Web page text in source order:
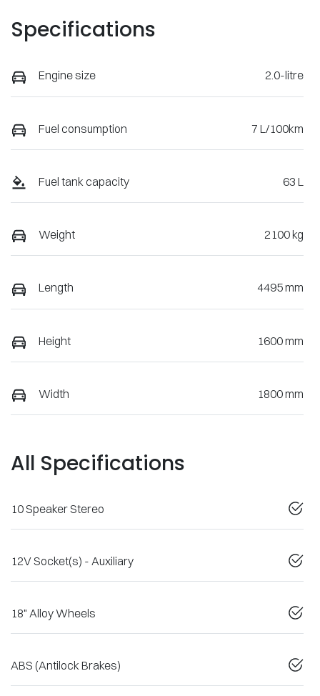
Specifications
Engine size 2.0-litre
Fuel consumption 7 L/100km
Fuel tank capacity 63 L
Weight 2100 kg
Length 4495 mm
Height 1600 mm
Width 1800 mm
All Specifications
10 Speaker Stereo
12V Socket(s) - Auxiliary
18" Alloy Wheels
ABS (Antilock Brakes)